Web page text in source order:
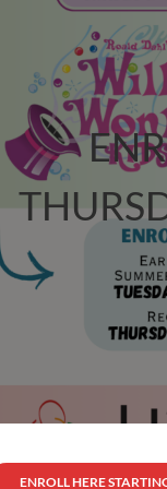
ENROLL HERE